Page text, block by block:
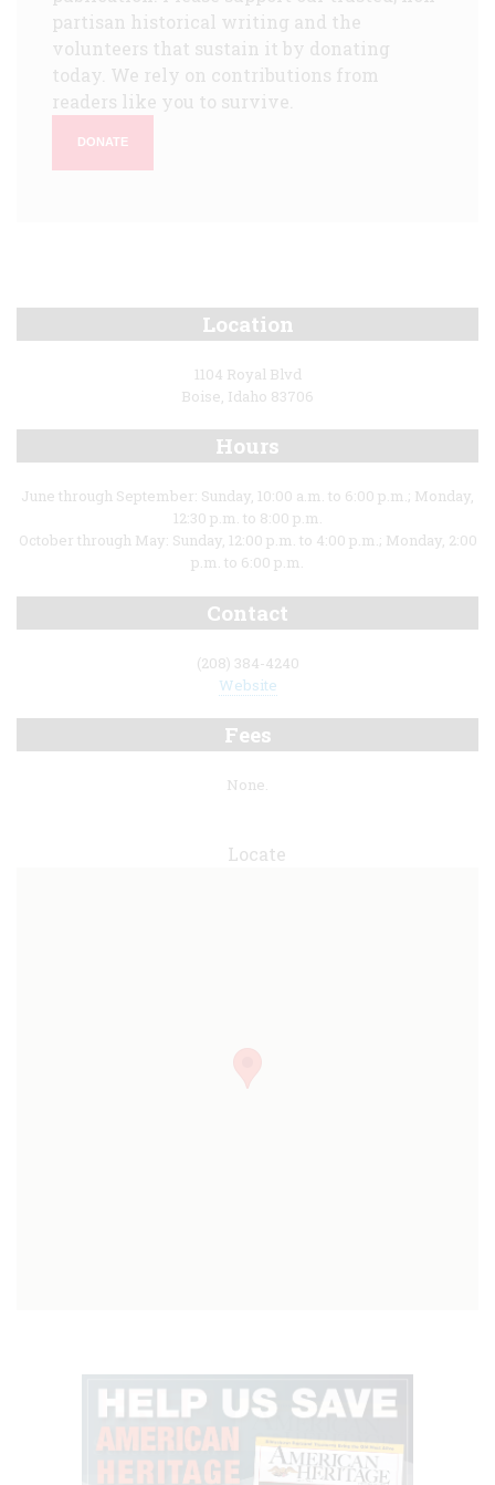
partisan historical writing and the
volunteers that sustain it by donating
today. We rely on contributions from
readers like you to survive.
DONATE
Location
1104 Royal Blvd
Boise, Idaho 83706
Hours
June through September: Sunday, 10:00 a.m. to 6:00 p.m.; Monday,
12:30 p.m. to 8:00 p.m.
October through May: Sunday, 12:00 p.m. to 4:00 p.m.; Monday, 2:00
p.m. to 6:00 p.m.
Contact
(208) 384-4240
Website
Fees
None.
Locate